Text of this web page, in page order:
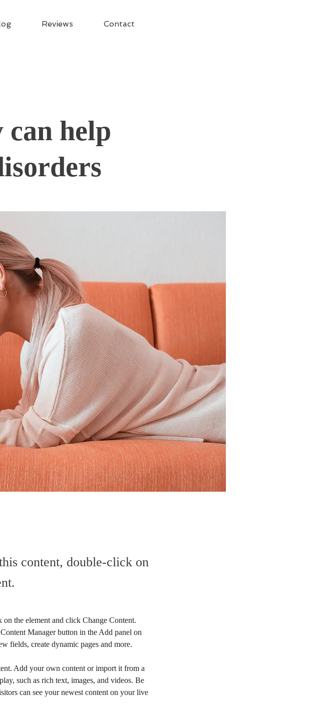
Reviews Contact
can help
content, double-click on
the element and click Change Content.
Manager button in the Add panel on
fields, create dynamic pages and more.
Add your own content or import it from a
such as rich text, images, and videos. Be
can see your newest content on your live